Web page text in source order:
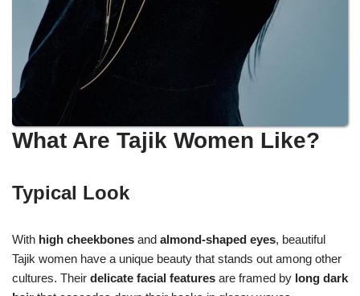
What Are Tajik Women Like?
Typical Look
With high cheekbones and almond-shaped eyes, beautiful
Tajik women have a unique beauty that stands out among other
cultures. Their delicate facial features are framed by long dark